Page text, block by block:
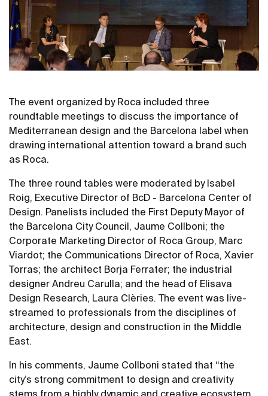
The event organized by Roca included three
roundtable meetings to discuss the importance of
Mediterranean design and the Barcelona label when
drawing international attention toward a brand such
as Roca.
The three round tables were moderated by Isabel
Roig, Executive Director of BcD - Barcelona Center of
Design. Panelists included the First Deputy Mayor of
the Barcelona City Council, Jaume Collboni; the
Corporate Marketing Director of Roca Group, Marc
Viardot; the Communications Director of Roca, Xavier
Torras; the architect Borja Ferrater; the industrial
designer Andreu Carulla; and the head of Elisava
Design Research, Laura Clèries. The event was live-
streamed to professionals from the disciplines of
architecture, design and construction in the Middle
East.
In his comments, Jaume Collboni stated that “the
city’s strong commitment to design and creativity
stems from a highly dynamic and creative ecosystem